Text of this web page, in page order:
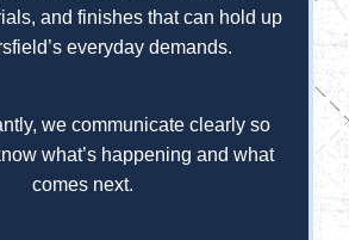
and finishes that can hold up
everyday demands.
we communicate clearly so
what’s happening and what
comes next.